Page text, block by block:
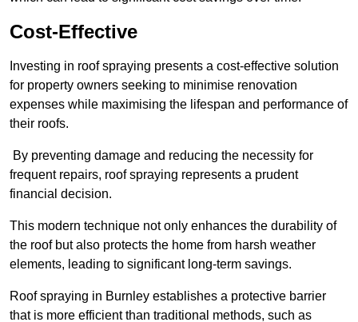
Cost-Effective
Investing in roof spraying presents a cost-effective solution
for property owners seeking to minimise renovation
expenses while maximising the lifespan and performance of
their roofs.
By preventing damage and reducing the necessity for
frequent repairs, roof spraying represents a prudent
financial decision.
This modern technique not only enhances the durability of
the roof but also protects the home from harsh weather
elements, leading to significant long-term savings.
Roof spraying in Burnley establishes a protective barrier
that is more efficient than traditional methods, such as